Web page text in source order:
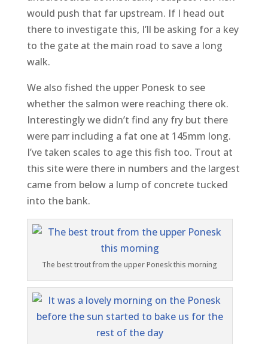
would push that far upstream. If I head out
there to investigate this, I’ll be asking for a key
to the gate at the main road to save a long
walk.
We also fished the upper Ponesk to see
whether the salmon were reaching there ok.
Interestingly we didn’t find any fry but there
were parr including a fat one at 145mm long.
I’ve taken scales to age this fish too. Trout at
this site were there in numbers and the largest
came from below a lump of concrete tucked
into the bank.
The best trout from the upper Ponesk this morning